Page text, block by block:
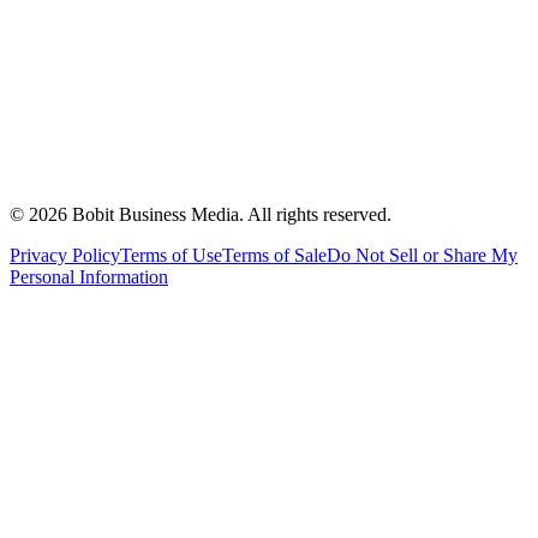
© 2026 Bobit Business Media. All rights reserved.
Privacy PolicyTerms of UseTerms of SaleDo Not Sell or Share My
Personal Information